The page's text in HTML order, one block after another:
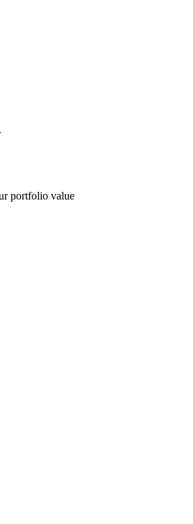
portfolio value